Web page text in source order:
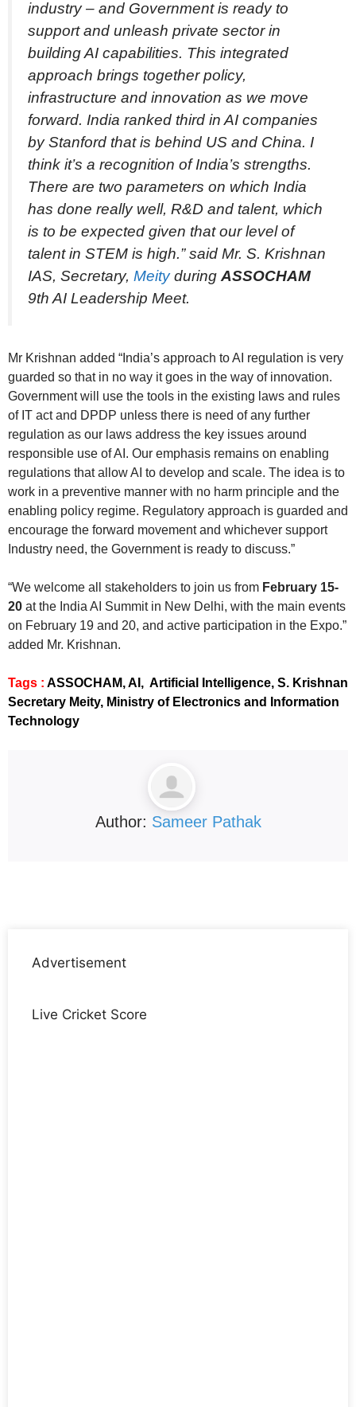
industry – and Government is ready to
support and unleash private sector in
building AI capabilities. This integrated
approach brings together policy,
infrastructure and innovation as we move
forward. India ranked third in AI companies
by Stanford that is behind US and China. I
think it’s a recognition of India’s strengths.
There are two parameters on which India
has done really well, R&D and talent, which
is to be expected given that our level of
talent in STEM is high.” said Mr. S. Krishnan
IAS, Secretary, MeityduringASSOCHAM
9th AI Leadership Meet.
Mr Krishnan added “India’s approach to AI regulation is very
guarded so that in no way it goes in the way of innovation.
Government will use the tools in the existing laws and rules
of IT act and DPDP unless there is need of any further
regulation as our laws address the key issues around
responsible use of AI. Our emphasis remains on enabling
regulations that allow AI to develop and scale. The idea is to
work in a preventive manner with no harm principle and the
enabling policy regime. Regulatory approach is guarded and
encourage the forward movement and whichever support
Industry need, the Government is ready to discuss.”
“We welcome all stakeholders to join us from February 15-
20 at the India AI Summit in New Delhi, with the main events
on February 19 and 20, and active participation in the Expo.”
added Mr. Krishnan.
Tags : ASSOCHAM, AI, Artificial Intelligence, S. Krishnan
Secretary Meity, Ministry of Electronics and Information
Technology
Author: Sameer Pathak
Advertisement
Live Cricket Score